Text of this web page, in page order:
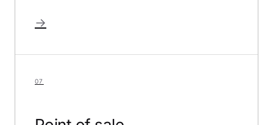
→
07